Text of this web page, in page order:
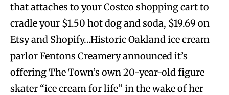
that attaches to your Costco shopping cart to
cradle your $1.50 hot dog and soda, $19.69 on
Etsy and Shopify…Historic Oakland ice cream
parlor Fentons Creamery announced it’s
offering The Town’s own 20-year-old figure
skater “ice cream for life” in the wake of her